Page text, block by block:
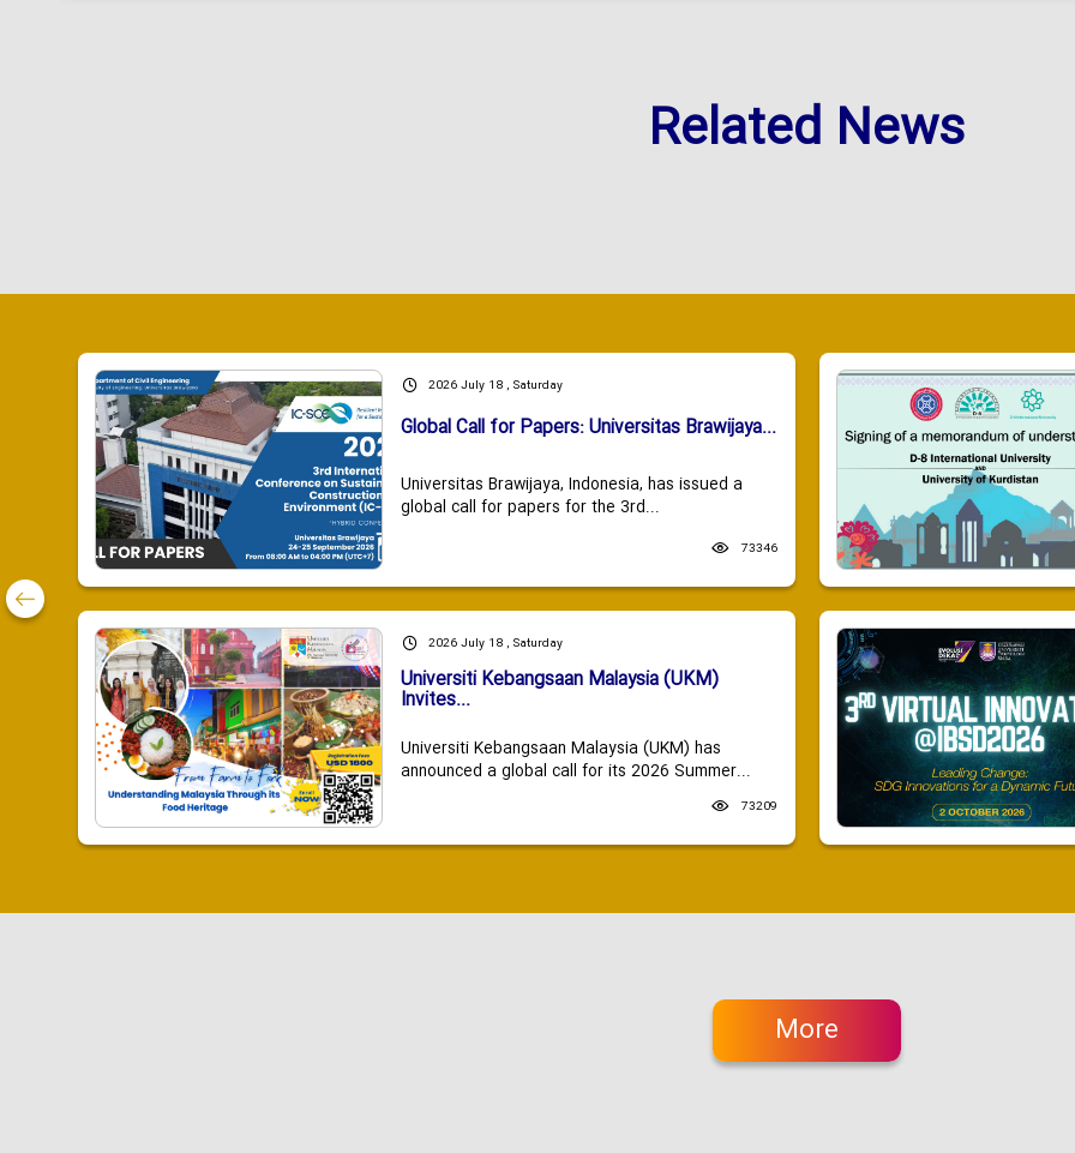
Related News
2026 July 18 , Saturday
Global Call for Papers: Universitas Brawijaya...
Universitas Brawijaya, Indonesia, has issued a
global call for papers for the 3rd...
73346
2026 July 18 , Saturday
Universiti Kebangsaan Malaysia (UKM)
Invites...
Universiti Kebangsaan Malaysia (UKM) has
announced a global call for its 2026 Summer...
73209
More